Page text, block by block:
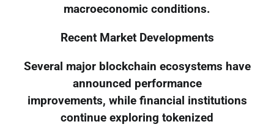
macroeconomic conditions.
Recent Market Developments
Several major blockchain ecosystems have
announced performance
improvements, while financial institutions
continue exploring tokenized